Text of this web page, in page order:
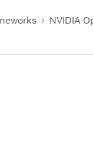
NVIDIA